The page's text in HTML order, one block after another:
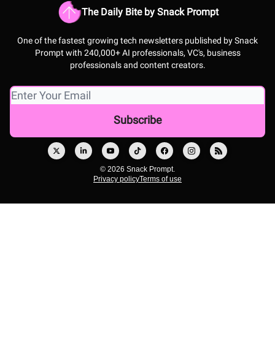
The Daily Bite by Snack Prompt
One of the fastest growing tech newsletters published by Snack
Prompt with 240,000+ AI professionals, VC's, business
professionals and content creators.
© 2026 Snack Prompt.
Privacy policyTerms of use